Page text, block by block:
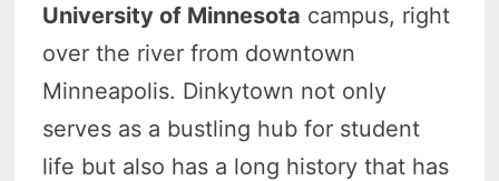
University of Minnesota campus, right
over the river from downtown
Minneapolis. Dinkytown not only
serves as a bustling hub for student
life but also has a long history that has